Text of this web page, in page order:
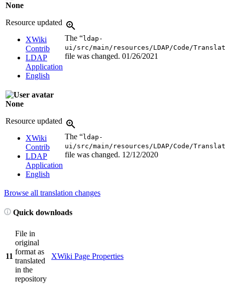
None
Resource updated
XWiki
Contrib
LDAP
Application
English
The “ldap-
ui/src/main/resources/LDAP/Code/
file was changed. 01/26/2021
None
Resource updated
XWiki
Contrib
LDAP
Application
English
The “ldap-
ui/src/main/resources/LDAP/Code/
file was changed. 12/12/2020
Browse all translation changes
Quick downloads
11
File in
original
format as
translated
in the
repository
XWiki Page Properties